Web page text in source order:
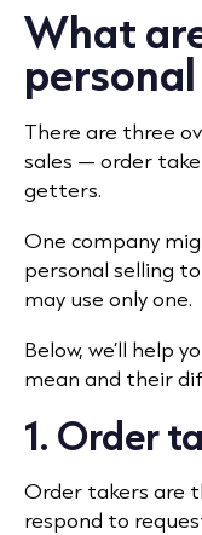
What
There are three
sales — order
getters.
One company
personal selling to
may use only one.
Below, we’ll help
mean and their
1. Order
Order takers are
respond to